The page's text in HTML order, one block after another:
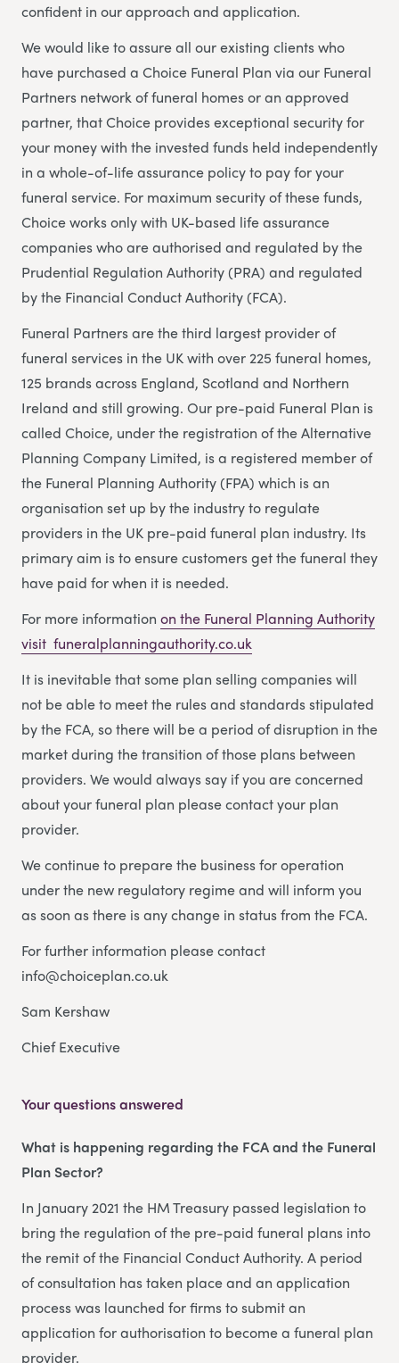
confident in our approach and application.
We would like to assure all our existing clients who
have purchased a Choice Funeral Plan via our Funeral
Partners network of funeral homes or an approved
partner, that Choice provides exceptional security for
your money with the invested funds held independently
in a whole-of-life assurance policy to pay for your
funeral service. For maximum security of these funds,
Choice works only with UK-based life assurance
companies who are authorised and regulated by the
Prudential Regulation Authority (PRA) and regulated
by the Financial Conduct Authority (FCA).
Funeral Partners are the third largest provider of
funeral services in the UK with over 225 funeral homes,
125 brands across England, Scotland and Northern
Ireland and still growing. Our pre-paid Funeral Plan is
called Choice, under the registration of the Alternative
Planning Company Limited, is a registered member of
the Funeral Planning Authority (FPA) which is an
organisation set up by the industry to regulate
providers in the UK pre-paid funeral plan industry. Its
primary aim is to ensure customers get the funeral they
have paid for when it is needed.
For more information on the Funeral Planning Authority
visit funeralplanningauthority.co.uk
It is inevitable that some plan selling companies will
not be able to meet the rules and standards stipulated
by the FCA, so there will be a period of disruption in the
market during the transition of those plans between
providers. We would always say if you are concerned
about your funeral plan please contact your plan
provider.
We continue to prepare the business for operation
under the new regulatory regime and will inform you
as soon as there is any change in status from the FCA.
For further information please contact
info@choiceplan.co.uk
Sam Kershaw
Chief Executive
Your questions answered
What is happening regarding the FCA and the Funeral
Plan Sector?
In January 2021 the HM Treasury passed legislation to
bring the regulation of the pre-paid funeral plans into
the remit of the Financial Conduct Authority. A period
of consultation has taken place and an application
process was launched for firms to submit an
application for authorisation to become a funeral plan
provider.